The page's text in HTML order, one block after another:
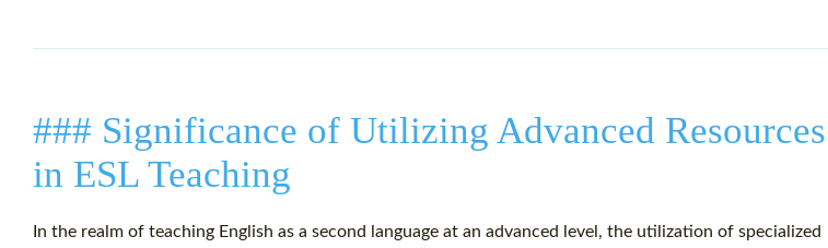
### Significance of Utilizing Advanced Resources
in ESL Teaching
In the realm of teaching English as a second language at an advanced level, the utilization of specialized